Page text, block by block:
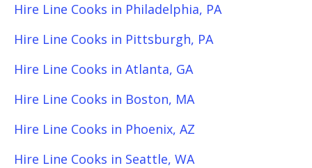
Hire Line Cooks in Philadelphia, PA
Hire Line Cooks in Pittsburgh, PA
Hire Line Cooks in Atlanta, GA
Hire Line Cooks in Boston, MA
Hire Line Cooks in Phoenix, AZ
Hire Line Cooks in Seattle, WA